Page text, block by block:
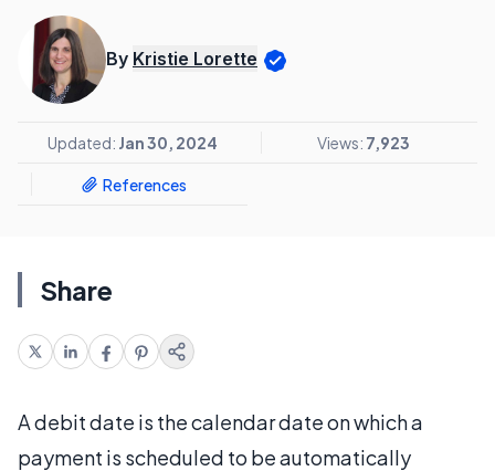
By Kristie Lorette
Updated: Jan 30, 2024 Views: 7,923
References
Share
A debit date is the calendar date on which a
payment is scheduled to be automatically